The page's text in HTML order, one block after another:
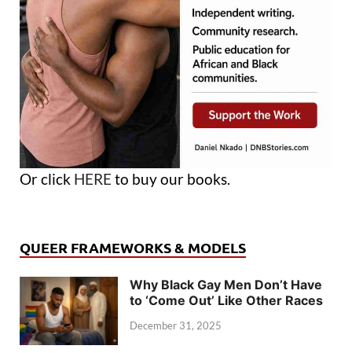
Or click HERE to buy our books.
QUEER FRAMEWORKS & MODELS
Why Black Gay Men Don’t Have
to ‘Come Out’ Like Other Races
December 31, 2025